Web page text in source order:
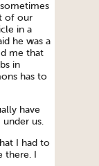
of our
in a
he was a
me that
in
has to
have
us.
I had to
I